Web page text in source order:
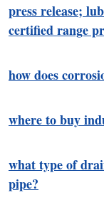
press release;
certified range
how does
where to buy
what type of
pipe?